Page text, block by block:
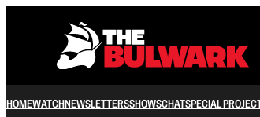
HOMEWATCHNEWSLETTERSSHOWSCHATSPECIAL